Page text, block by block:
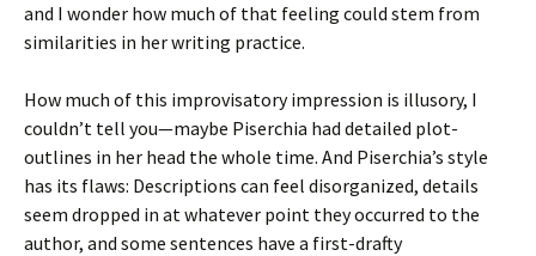
and I wonder how much of that feeling could stem from
similarities in her writing practice.
How much of this improvisatory impression is illusory, I
couldn’t tell you—maybe Piserchia had detailed plot-
outlines in her head the whole time. And Piserchia’s style
has its flaws: Descriptions can feel disorganized, details
seem dropped in at whatever point they occurred to the
author, and some sentences have a first-drafty